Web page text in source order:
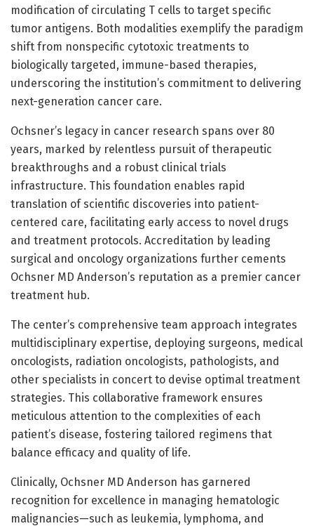
modification of circulating T cells to target specific
tumor antigens. Both modalities exemplify the paradigm
shift from nonspecific cytotoxic treatments to
biologically targeted, immune-based therapies,
underscoring the institution’s commitment to delivering
next-generation cancer care.
Ochsner’s legacy in cancer research spans over 80
years, marked by relentless pursuit of therapeutic
breakthroughs and a robust clinical trials
infrastructure. This foundation enables rapid
translation of scientific discoveries into patient-
centered care, facilitating early access to novel drugs
and treatment protocols. Accreditation by leading
surgical and oncology organizations further cements
Ochsner MD Anderson’s reputation as a premier cancer
treatment hub.
The center’s comprehensive team approach integrates
multidisciplinary expertise, deploying surgeons, medical
oncologists, radiation oncologists, pathologists, and
other specialists in concert to devise optimal treatment
strategies. This collaborative framework ensures
meticulous attention to the complexities of each
patient’s disease, fostering tailored regimens that
balance efficacy and quality of life.
Clinically, Ochsner MD Anderson has garnered
recognition for excellence in managing hematologic
malignancies—such as leukemia, lymphoma, and